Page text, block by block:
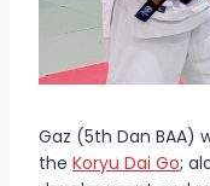
Gaz (5th Dan
the Koryu Dai Go;